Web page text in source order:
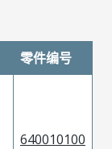
零件编号
640010100